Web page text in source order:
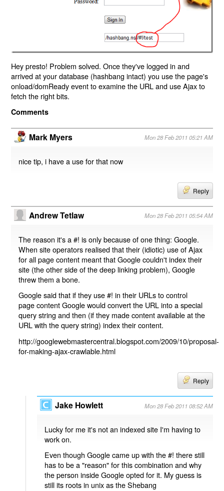
Hey presto! Problem solved. Once they've logged in and
arrived at your database (hashbang intact) you use the page's
onload/domReady event to examine the URL and use Ajax to
fetch the right bits.
Comments
Mark Myers Mon 28 Feb 2011 05:21 AM
nice tip, i have a use for that now
Reply
Andrew Tetlaw Mon 28 Feb 2011 05:54 AM
The reason it's a #! is only because of one thing: Google.
When site operators realised that their (idiotic) use of Ajax
for all page content meant that Google couldn't index their
site (the other side of the deep linking problem), Google
threw them a bone.
Google said that if they use #! in their URLs to control
page content Google would convert the URL into a special
query string and then (if they made content available at the
URL with the query string) index their content.
http://googlewebmastercentral.blogspot.com/2009/10/proposal-
for-making-ajax-crawlable.html
Reply
Jake Howlett Mon 28 Feb 2011 08:52 AM
Lucky for me it's not an indexed site I'm having to
work on.
Even though Google came up with the #! there still
has to be a "reason" for this combination and why
the person inside Google opted for it. My guess is
still its roots in unix as the Shebang